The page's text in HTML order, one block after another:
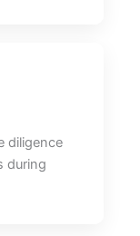
diligence
during